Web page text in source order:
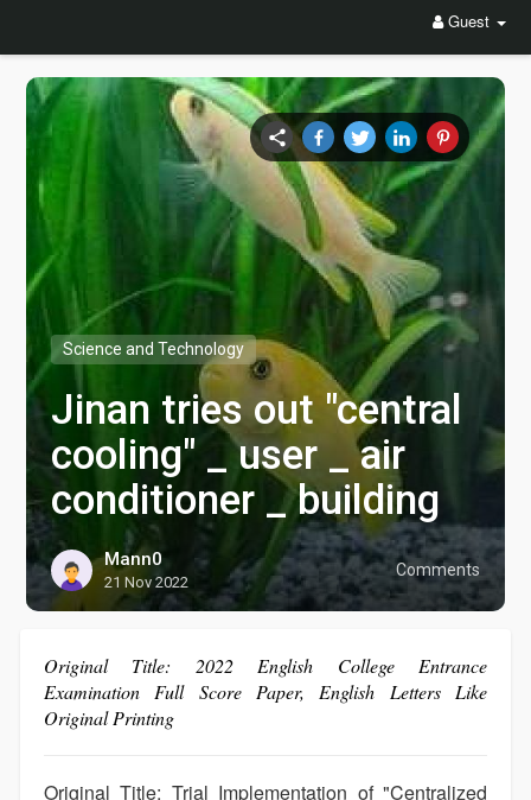
Guest
Science and Technology
Jinan tries out "central
cooling" _ user _ air
conditioner _ building
Comments
Mann0
21 Nov 2022
Original Title: 2022 English College Entrance
Examination Full Score Paper, English Letters Like
Original Printing
Original Title: Trial Implementation of "Centralized